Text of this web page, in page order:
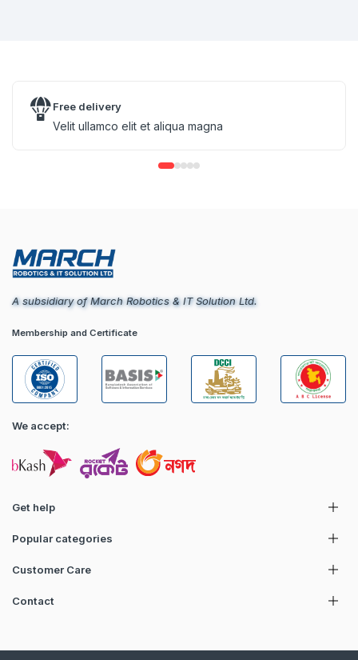
Free delivery
Velit ullamco elit et aliqua magna
A subsidiary of March Robotics & IT Solution Ltd.
Membership and Certificate
We accept:
Get help
Popular categories
Customer Care
Contact